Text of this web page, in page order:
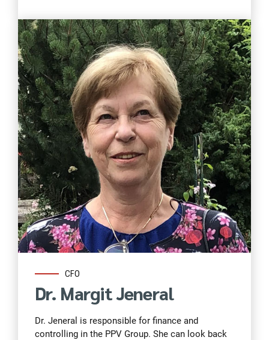
CFO
Dr. Margit Jeneral
Dr. Jeneral is responsible for finance and
controlling in the PPV Group. She can look back